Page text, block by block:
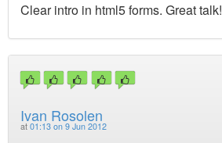
Clear intro in html5 forms. Great talk!
Ivan Rosolen
at 01:13 on 9 Jun 2012